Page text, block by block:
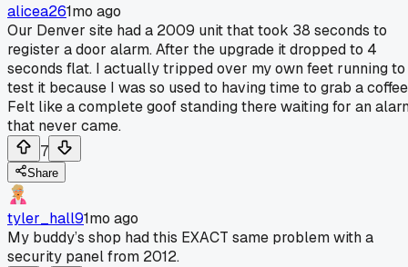
alicea261mo ago
Our Denver site had a 2009 unit that took 38 seconds to
register a door alarm. After the upgrade it dropped to 4
seconds flat. I actually tripped over my own feet running to
test it because I was so used to having time to grab a
Felt like a complete goof standing there waiting for an
that never came.
7
Share
tyler_hall91mo ago
My buddy’s shop had this EXACT same problem with a
security panel from 2012.